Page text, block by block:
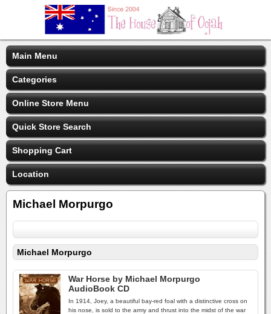
Main Menu
Categories
Online Store Menu
Quick Store Search
Shopping Cart
Location
Michael Morpurgo
Michael Morpurgo
War Horse by Michael Morpurgo
AudioBook CD
In 1914, Joey, a beautiful bay-red foal with a distinctive cross on
his nose, is sold to the army and thrust into the midst of the war